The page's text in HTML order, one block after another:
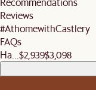
remember to ensure they
before signing off the
Reviews
#AthomewithCastlery
FAQs
Ha...$2,939$3,098